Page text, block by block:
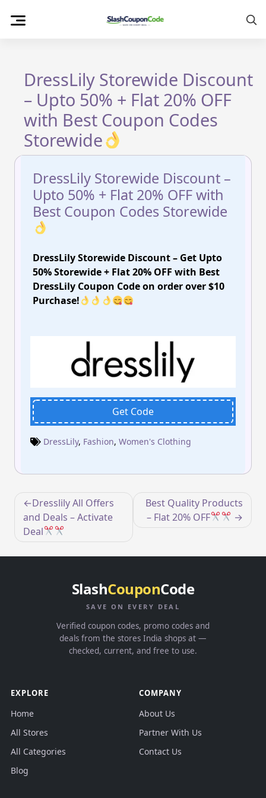
DressLily Storewide Discount
– Upto 50% + Flat 20% OFF
with Best Coupon Codes
Storewide
DressLily Storewide Discount –
Upto 50% + Flat 20% OFF with
Best Coupon Codes Storewide
DressLily Storewide Discount – Get Upto
50% Storewide + Flat 20% OFF with Best
DressLily Coupon Code on order over $10
Purchase!
Get Code
DressLily, Fashion, Women's Clothing
Post
navigation
Dresslily All Offers
and Deals – Activate
Deal
Best Quality Products
– Flat 20% OFF
SlashCouponCode
SAVE ON EVERY DEAL
Verified coupon codes, promo codes and
deals from the stores India shops at —
checked, current, and free to use.
EXPLORE
Home
All Stores
All Categories
Blog
COMPANY
About Us
Partner With Us
Contact Us